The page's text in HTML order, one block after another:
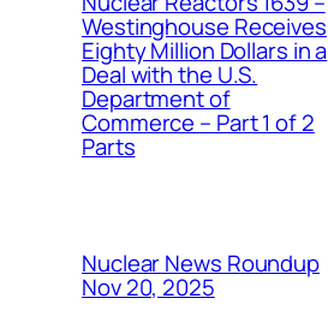
Westinghouse Receives
Eighty Million Dollars in a
Deal with the U.S.
Department of
Commerce – Part 1 of 2
Parts
Nuclear News Roundup
Nov 20, 2025